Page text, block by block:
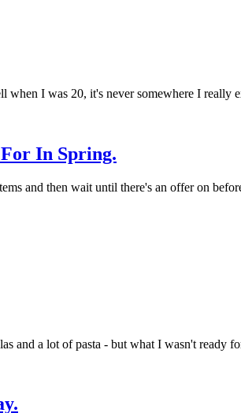
I was 20, it's never somewhere I really
In Spring.
and then wait until there's an offer on
and a lot of pasta - but what I wasn't ready